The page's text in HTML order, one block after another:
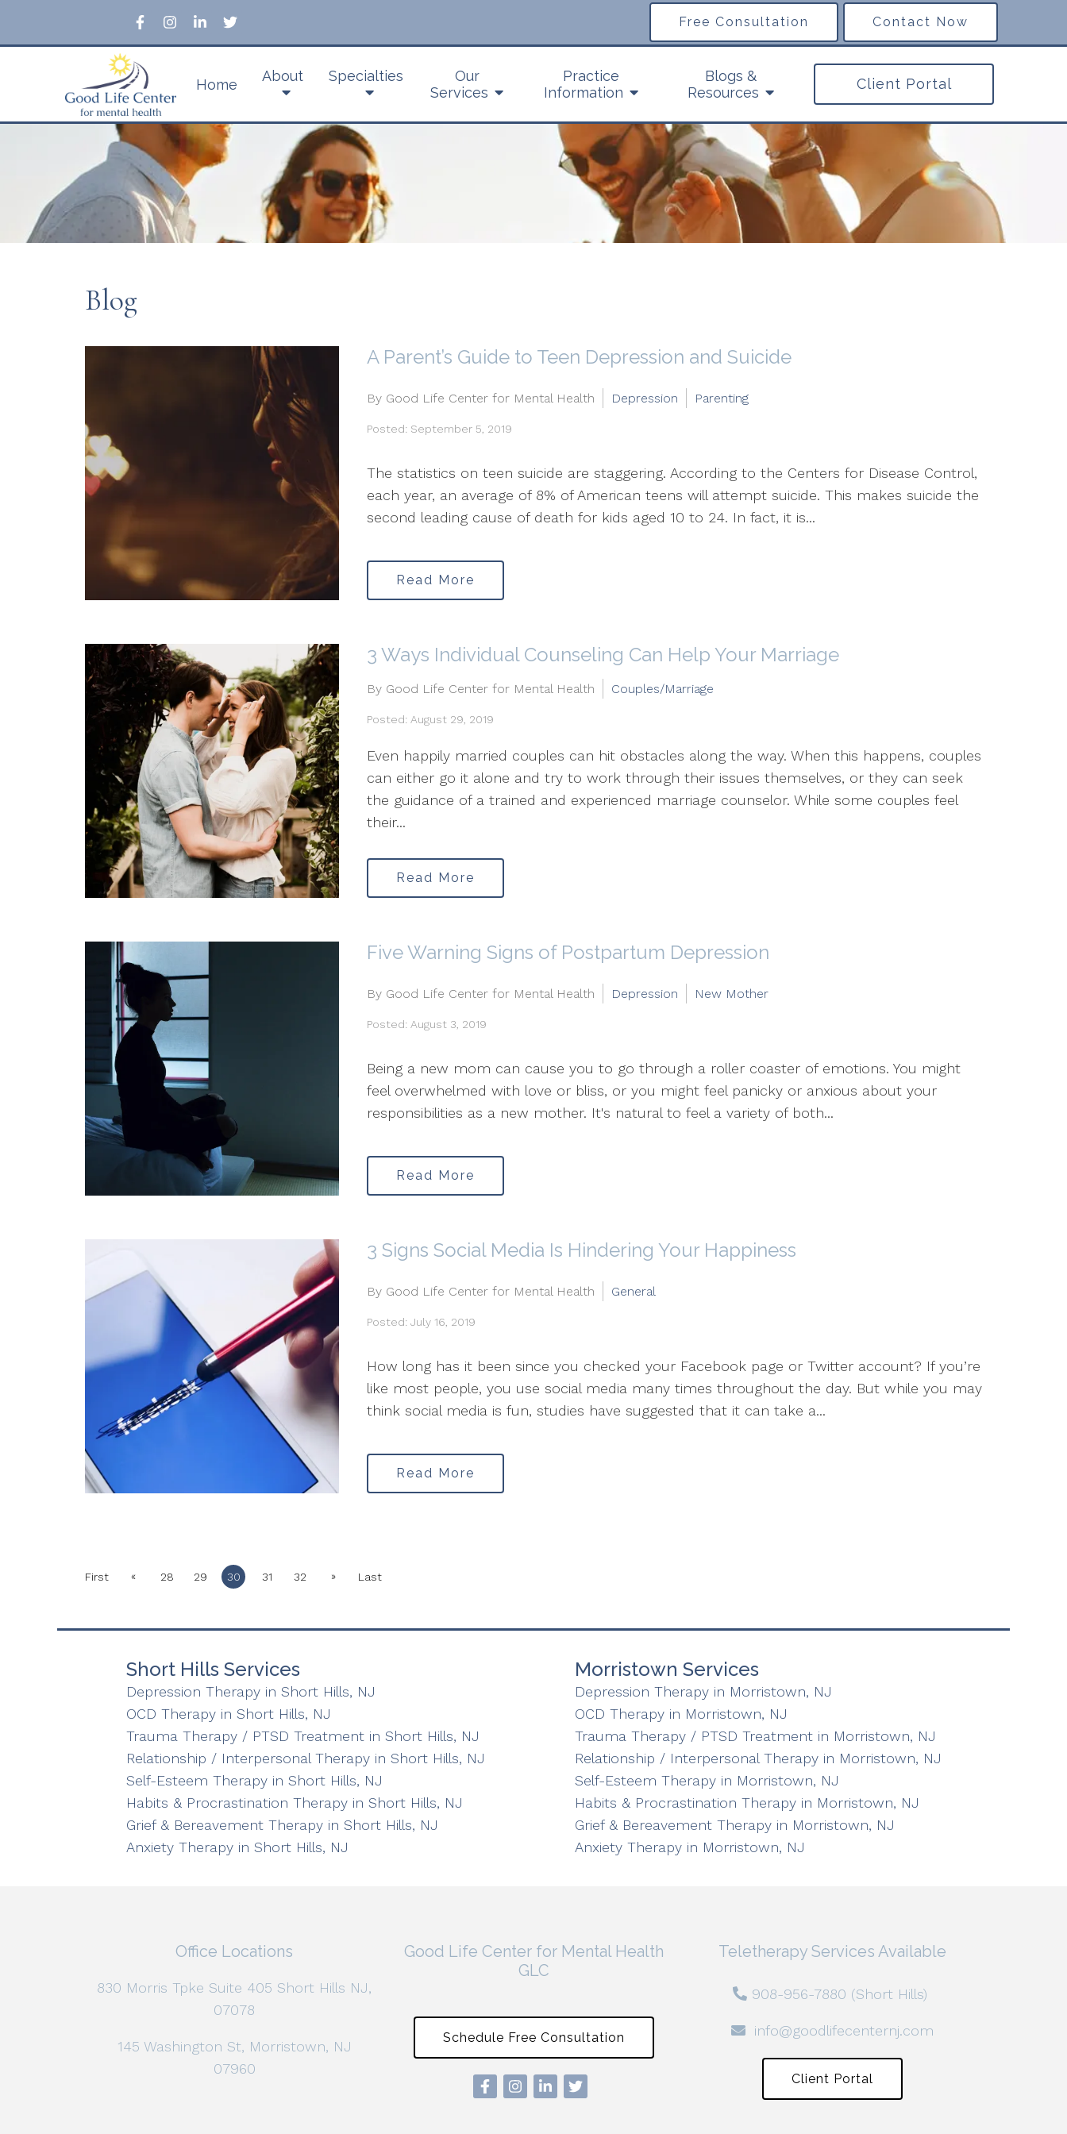
Free Consultation Contact Now
Home About Specialties
Our
Services
Practice
Information
Blogs &
Resources
Client Portal
Blog
A Parent’s Guide to Teen Depression and Suicide
By Good Life Center for Mental Health Depression Parenting
Posted: September 5, 2019
The statistics on teen suicide are staggering. According to the Centers for Disease Control,
each year, an average of 8% of American teens will attempt suicide. This makes suicide the
second leading cause of death for kids aged 10 to 24. In fact, it is...
Read More
3 Ways Individual Counseling Can Help Your Marriage
By Good Life Center for Mental Health Couples/Marriage
Posted: August 29, 2019
Even happily married couples can hit obstacles along the way. When this happens, couples
can either go it alone and try to work through their issues themselves, or they can seek
the guidance of a trained and experienced marriage counselor. While some couples feel
their...
Read More
Five Warning Signs of Postpartum Depression
By Good Life Center for Mental Health Depression New Mother
Posted: August 3, 2019
Being a new mom can cause you to go through a roller coaster of emotions. You might
feel overwhelmed with love or bliss, or you might feel panicky or anxious about your
responsibilities as a new mother. It's natural to feel a variety of both...
Read More
3 Signs Social Media Is Hindering Your Happiness
By Good Life Center for Mental Health General
Posted: July 16, 2019
How long has it been since you checked your Facebook page or Twitter account? If you’re
like most people, you use social media many times throughout the day. But while you may
think social media is fun, studies have suggested that it can take a...
Read More
First « 28 29 30 31 32 » Last
Short Hills Services
Depression Therapy in Short Hills, NJ
OCD Therapy in Short Hills, NJ
Trauma Therapy / PTSD Treatment in Short Hills, NJ
Relationship / Interpersonal Therapy in Short Hills, NJ
Self-Esteem Therapy in Short Hills, NJ
Habits & Procrastination Therapy in Short Hills, NJ
Grief & Bereavement Therapy in Short Hills, NJ
Anxiety Therapy in Short Hills, NJ
Morristown Services
Depression Therapy in Morristown, NJ
OCD Therapy in Morristown, NJ
Trauma Therapy / PTSD Treatment in Morristown, NJ
Relationship / Interpersonal Therapy in Morristown, NJ
Self-Esteem Therapy in Morristown, NJ
Habits & Procrastination Therapy in Morristown, NJ
Grief & Bereavement Therapy in Morristown, NJ
Anxiety Therapy in Morristown, NJ
Office Locations
830 Morris Tpke Suite 405 Short Hills NJ,
07078
145 Washington St, Morristown, NJ
07960
Good Life Center for Mental Health
GLC
Schedule Free Consultation
Teletherapy Services Available
908-956-7880 (Short Hills)
info@goodlifecenternj.com
Client Portal